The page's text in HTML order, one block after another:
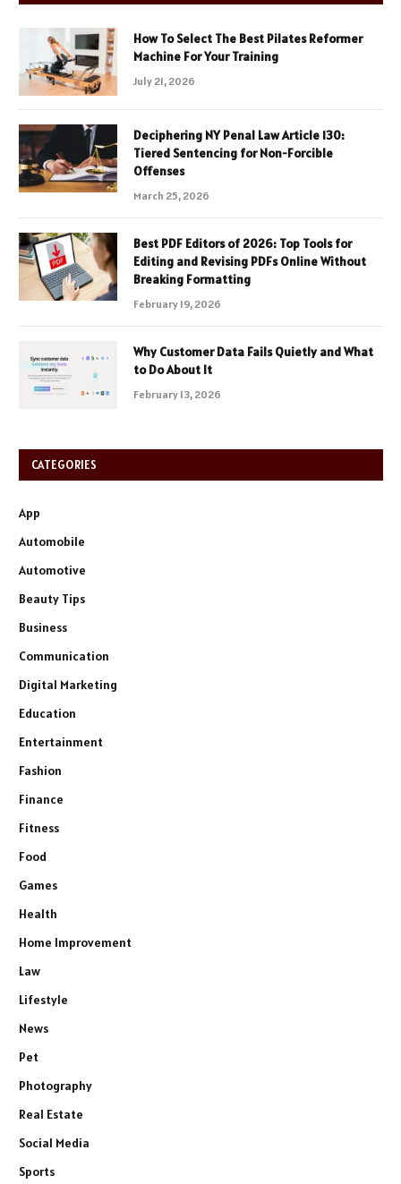
How To Select The Best Pilates Reformer
Machine For Your Training
July 21, 2026
Deciphering NY Penal Law Article 130:
Tiered Sentencing for Non-Forcible
Offenses
March 25, 2026
Best PDF Editors of 2026: Top Tools for
Editing and Revising PDFs Online Without
Breaking Formatting
February 19, 2026
Why Customer Data Fails Quietly and What
to Do About It
February 13, 2026
CATEGORIES
App
Automobile
Automotive
Beauty Tips
Business
Communication
Digital Marketing
Education
Entertainment
Fashion
Finance
Fitness
Food
Games
Health
Home Improvement
Law
Lifestyle
News
Pet
Photography
Real Estate
Social Media
Sports